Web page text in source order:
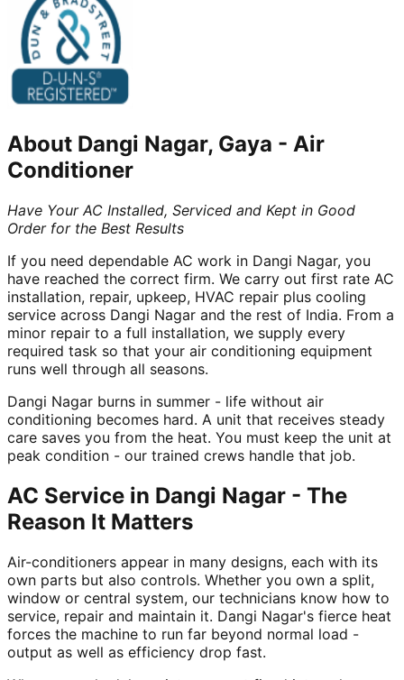
About Dangi Nagar, Gaya - Air
Conditioner
Have Your AC Installed, Serviced and Kept in Good
Order for the Best Results
If you need dependable AC work in Dangi Nagar, you
have reached the correct firm. We carry out first rate AC
installation, repair, upkeep, HVAC repair plus cooling
service across Dangi Nagar and the rest of India. From a
minor repair to a full installation, we supply every
required task so that your air conditioning equipment
runs well through all seasons.
Dangi Nagar burns in summer - life without air
conditioning becomes hard. A unit that receives steady
care saves you from the heat. You must keep the unit at
peak condition - our trained crews handle that job.
AC Service in Dangi Nagar - The
Reason It Matters
Air-conditioners appear in many designs, each with its
own parts but also controls. Whether you own a split,
window or central system, our technicians know how to
service, repair and maintain it. Dangi Nagar's fierce heat
forces the machine to run far beyond normal load -
output as well as efficiency drop fast.